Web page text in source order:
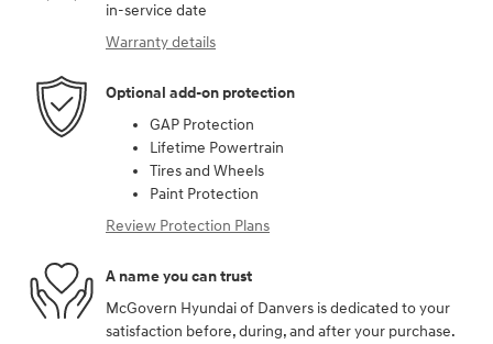
in-service date
Warranty details
Optional add-on protection
GAP Protection
Lifetime Powertrain
Tires and Wheels
Paint Protection
Review Protection Plans
A name you can trust
McGovern Hyundai of Danvers is dedicated to your
satisfaction before, during, and after your purchase.